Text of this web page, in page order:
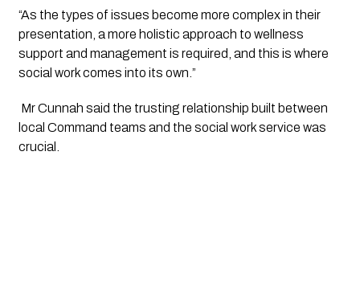
“As the types of issues become more complex in their
presentation, a more holistic approach to wellness
support and management is required, and this is where
social work comes into its own.”
Mr Cunnah said the trusting relationship built between
local Command teams and the social work service was
crucial.